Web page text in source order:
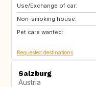
Use/Exchange of car:
Non-smoking house:
Pet care wanted:
BE
DK
Requested destinations
Salzburg
Austria